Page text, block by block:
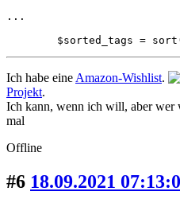
...
$sorted_tags =
Ich habe eine Amazon-Wishlist.
Projekt.
Ich kann, wenn ich will, aber wer
mal
Offline
#6 18.09.2021